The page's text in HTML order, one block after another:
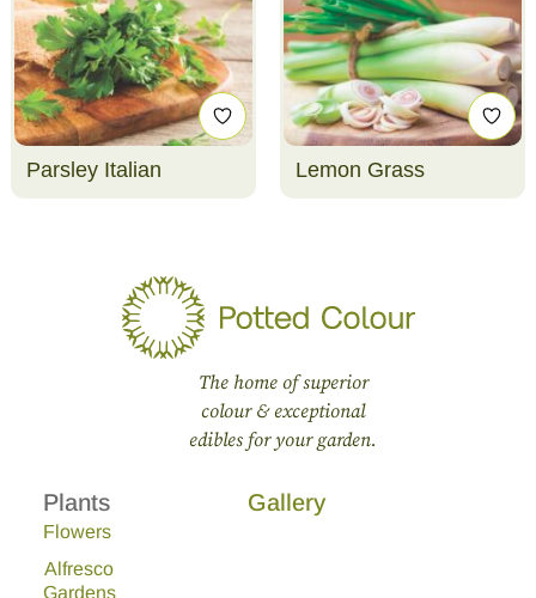
Parsley Italian Lemon Grass
The home of superior
colour & exceptional
edibles for your garden.
Plants
Flowers
Alfresco
Gardens
Gallery